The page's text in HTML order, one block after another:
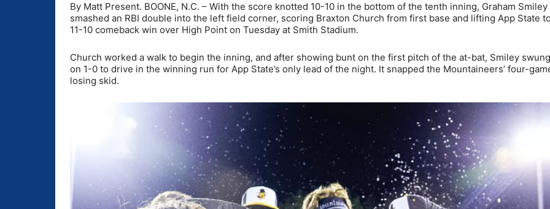
By Matt Present. BOONE, N.C. – With the score knotted 10-10 in the bottom of the tenth inning, Graham Smiley
smashed an RBI double into the left field corner, scoring Braxton Church from first base and lifting App State
11-10 comeback win over High Point on Tuesday at Smith Stadium.
Church worked a walk to begin the inning, and after showing bunt on the first pitch of the at-bat, Smiley
on 1-0 to drive in the winning run for App State’s only lead of the night. It snapped the Mountaineers’ four-
losing skid.